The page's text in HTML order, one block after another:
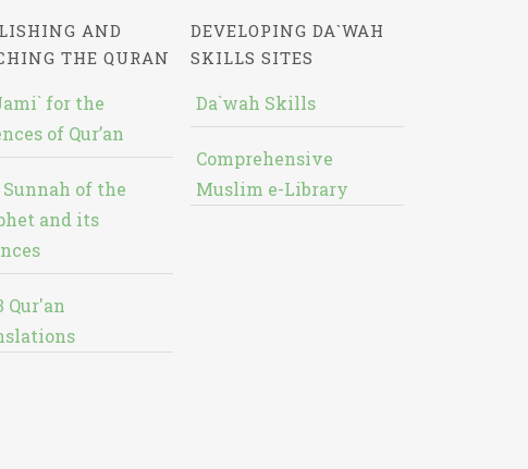
AND
THE QURAN
for the
of Qur’an
of the
and its
Qur'an
DEVELOPING DA`WAH
SKILLS SITES
Da`wah Skills
Comprehensive
Muslim e-Library